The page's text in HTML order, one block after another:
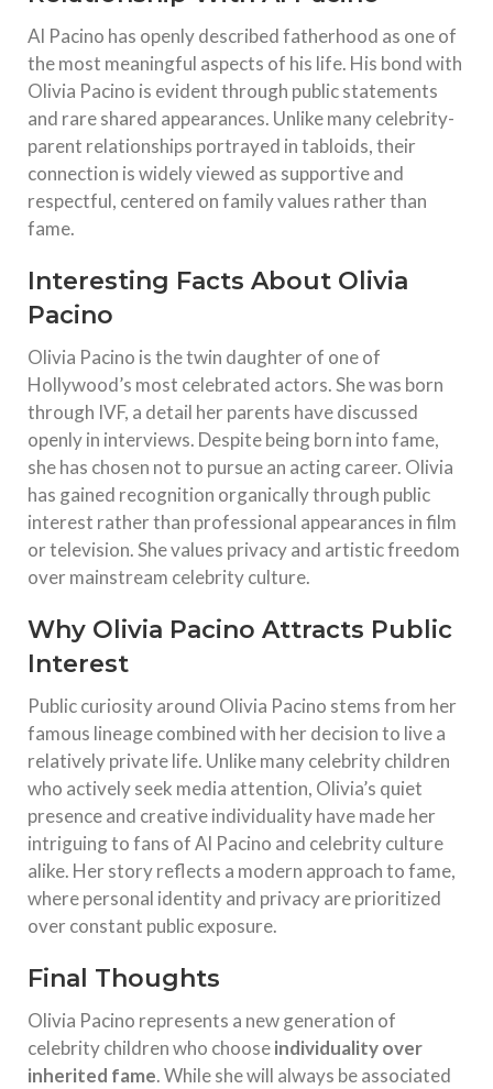
Al Pacino has openly described fatherhood as one of
the most meaningful aspects of his life. His bond with
Olivia Pacino is evident through public statements
and rare shared appearances. Unlike many celebrity-
parent relationships portrayed in tabloids, their
connection is widely viewed as supportive and
respectful, centered on family values rather than
fame.
Interesting Facts About Olivia
Pacino
Olivia Pacino is the twin daughter of one of
Hollywood’s most celebrated actors. She was born
through IVF, a detail her parents have discussed
openly in interviews. Despite being born into fame,
she has chosen not to pursue an acting career. Olivia
has gained recognition organically through public
interest rather than professional appearances in film
or television. She values privacy and artistic freedom
over mainstream celebrity culture.
Why Olivia Pacino Attracts Public
Interest
Public curiosity around Olivia Pacino stems from her
famous lineage combined with her decision to live a
relatively private life. Unlike many celebrity children
who actively seek media attention, Olivia’s quiet
presence and creative individuality have made her
intriguing to fans of Al Pacino and celebrity culture
alike. Her story reflects a modern approach to fame,
where personal identity and privacy are prioritized
over constant public exposure.
Final Thoughts
Olivia Pacino represents a new generation of
celebrity children who chooseindividuality over
inherited fame. While she will always be associated